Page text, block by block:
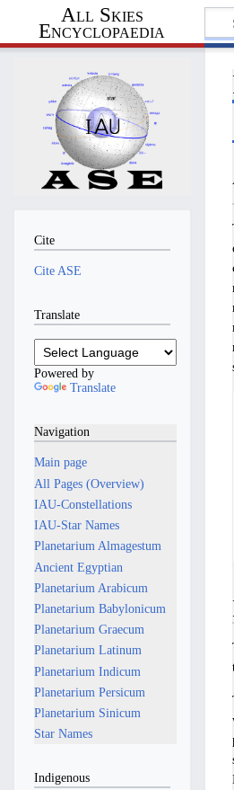
All Skies
Encyclopaedia
Cite
Cite ASE
Translate
Powered by
Translate
Navigation
Main page
All Pages (Overview)
IAU-Constellations
IAU-Star Names
Planetarium Almagestum
Ancient Egyptian
Planetarium Arabicum
Planetarium Babylonicum
Planetarium Graecum
Planetarium Latinum
Planetarium Indicum
Planetarium Persicum
Planetarium Sinicum
Star Names
Indigenous